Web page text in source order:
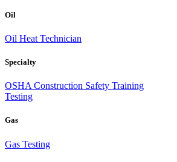
Oil
Oil Heat Technician
Specialty
OSHA Construction Safety Training
Testing
Gas
Gas Testing